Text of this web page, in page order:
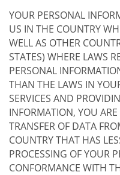
YOUR PERSONAL
US IN THE COUNTRY
WELL AS OTHER
STATES) WHERE LAWS
PERSONAL
THAN THE LAWS IN
SERVICES AND
INFORMATION, YOU
TRANSFER OF DATA
COUNTRY THAT HAS
PROCESSING OF YOUR
CONFORMANCE WITH